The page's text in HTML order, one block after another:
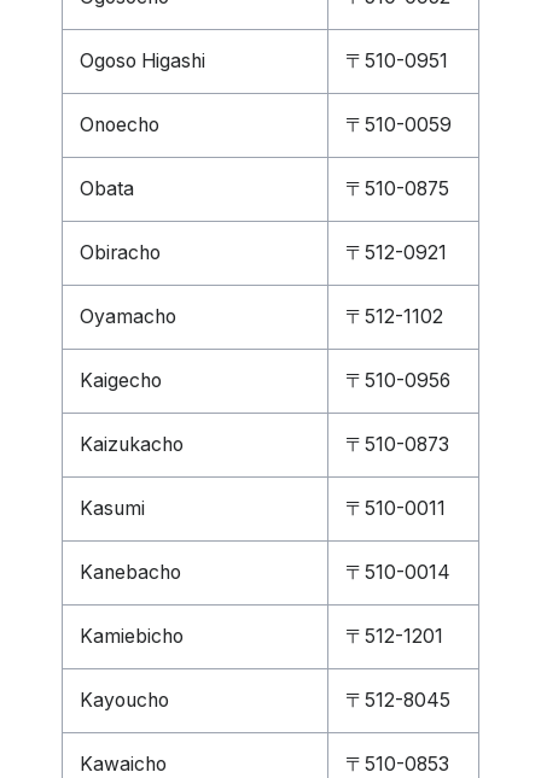
Ogoso Higashi 〒510-0951
Onoecho 〒510-0059
Obata 〒510-0875
Obiracho 〒512-0921
Oyamacho 〒512-1102
Kaigecho 〒510-0956
Kaizukacho 〒510-0873
Kasumi 〒510-0011
Kanebacho 〒510-0014
Kamiebicho 〒512-1201
Kayoucho 〒512-8045
Kawaicho 〒510-0853